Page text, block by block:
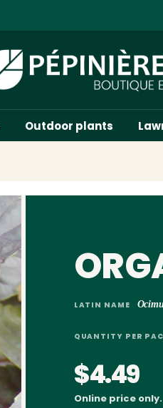
Outdoor plants
LATIN NAME
QUANTITY PER
$4.49
Online price only.